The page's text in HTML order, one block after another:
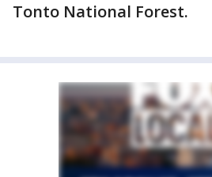
Tonto National Forest.